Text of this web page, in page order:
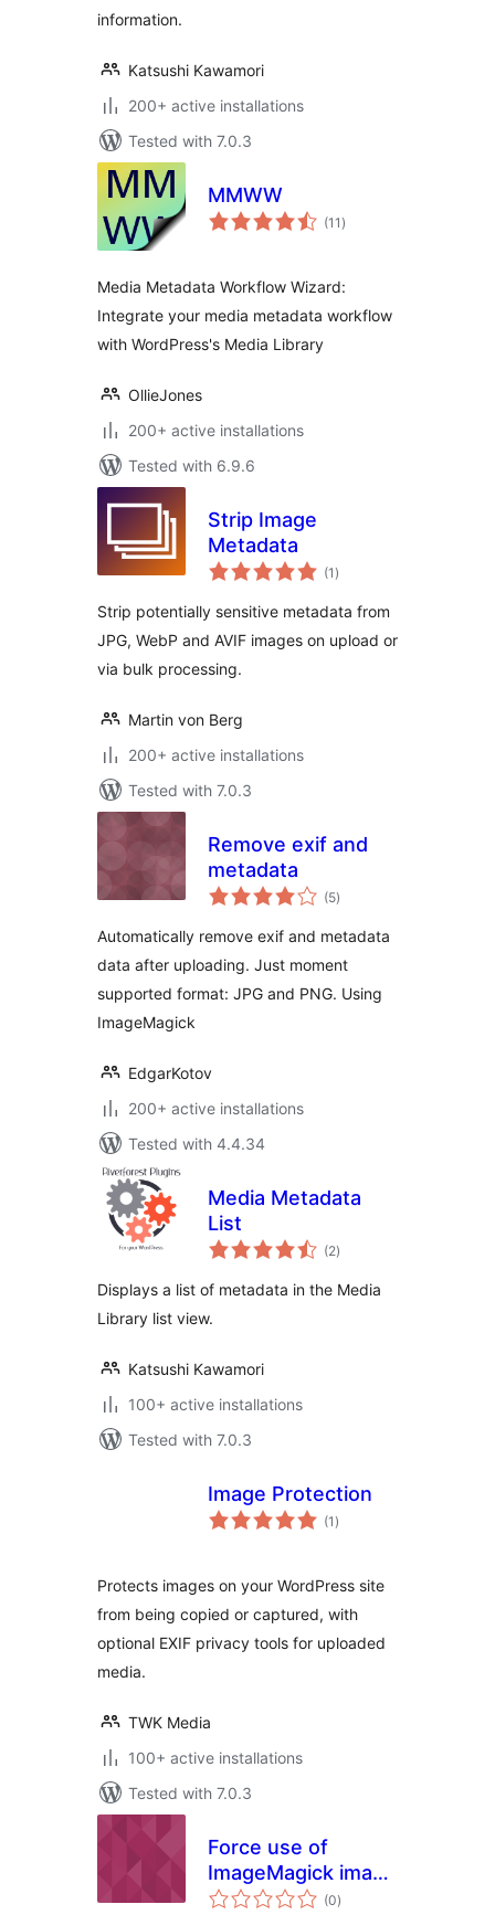
information.
Katsushi Kawamori
200+ active installations
Tested with 7.0.3
MMWW
(11 total
ratings
)
Media Metadata Workflow Wizard:
Integrate your media metadata workflow
with WordPress's Media Library
OllieJones
200+ active installations
Tested with 6.9.6
Strip Image
Metadata
(1 total
ratings
)
Strip potentially sensitive metadata from
JPG, WebP and AVIF images on upload or
via bulk processing.
Martin von Berg
200+ active installations
Tested with 7.0.3
Remove exif and
metadata
(5total
ratings
)
Automatically remove exif and metadata
data after uploading. Just moment
supported format: JPG and PNG. Using
ImageMagick
EdgarKotov
200+ active installations
Tested with 4.4.34
Media Metadata
List
(2total
ratings
)
Displays a list of metadata in the Media
Library list view.
Katsushi Kawamori
100+ active installations
Tested with 7.0.3
Image Protection
(1 total
ratings
)
Protects images on your WordPress site
from being copied or captured, with
optional EXIF privacy tools for uploaded
media.
TWK Media
100+ active installations
Tested with 7.0.3
Force use of
ImageMagick image
library
(0total
ratings
)